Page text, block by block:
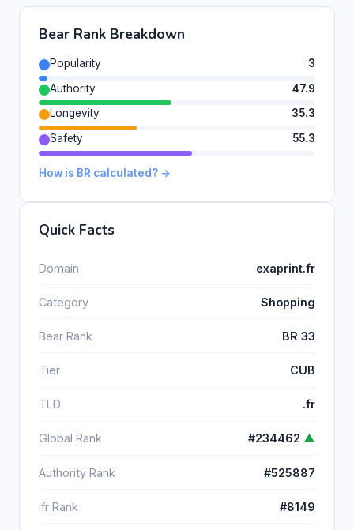
Bear Rank Breakdown
Popularity
3
Authority
47.9
Longevity
35.3
Safety
55.3
How is BR calculated? →
Quick Facts
Domain exaprint.fr
Category Shopping
Bear Rank BR 33
Tier CUB
TLD .fr
Global Rank #234462 ▲
Authority Rank #525887
.fr Rank #8149